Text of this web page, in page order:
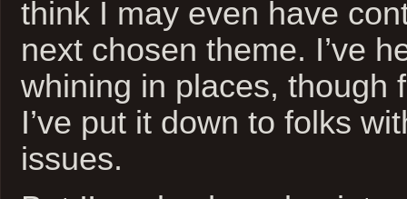
think I may even have
next chosen theme. I’ve
whining in places, though
I’ve put it down to folks
issues.